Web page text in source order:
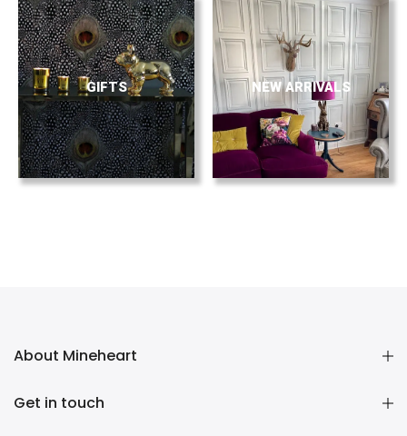
GIFTS NEW ARRIVALS
About Mineheart
Get in touch